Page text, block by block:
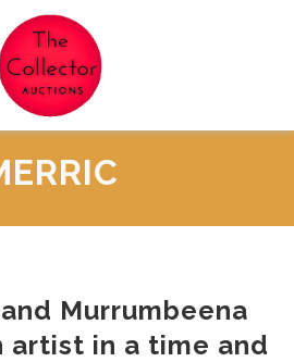
Murrumbeena
in a time and